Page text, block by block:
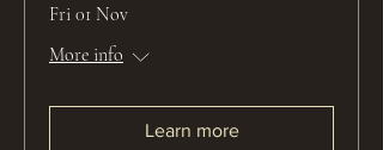
Fri 01 Nov
More info
Learn more